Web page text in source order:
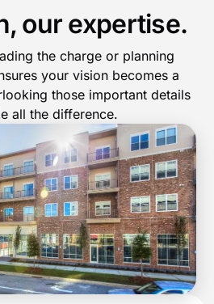
our expertise.
the charge or planning
your vision becomes a
those important details
all the difference.